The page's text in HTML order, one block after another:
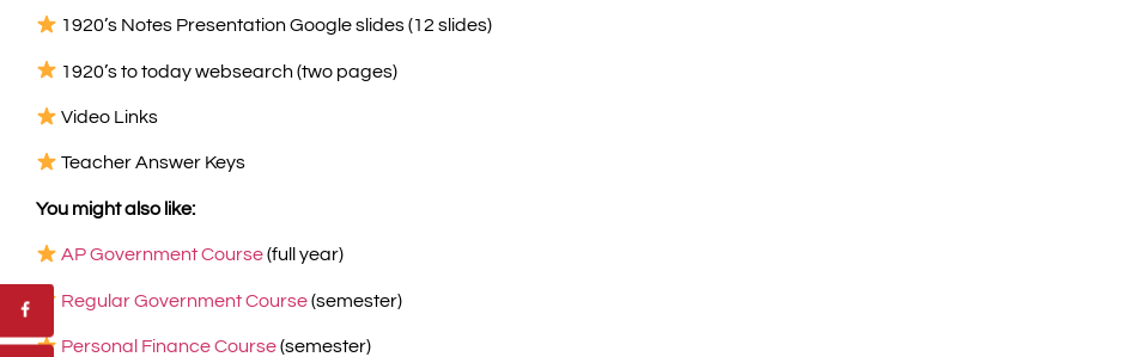
1920’s Notes Presentation Google slides (12 slides)
1920’s to today websearch (two pages)
Video Links
Teacher Answer Keys
You might also like:
AP Government Course(full year)
Regular Government Course(semester)
Personal Finance Course(semester)